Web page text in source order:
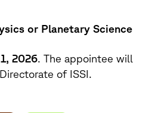
or Planetary Science
2026. The appointee will
of ISSI.